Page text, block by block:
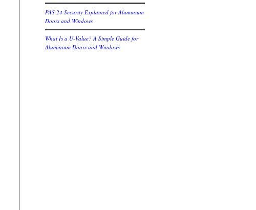
PAS 24 Security Explained for Aluminium
Doors and Windows
What Is a U-Value? A Simple Guide for
Aluminium Doors and Windows